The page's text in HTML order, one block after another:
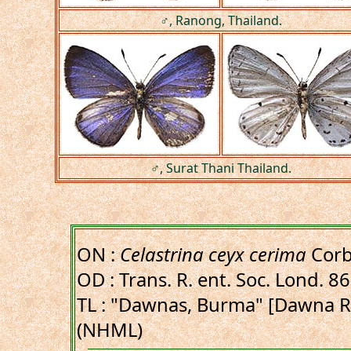
♂, Ranong, Thailand.
♂, Surat Thani Thailand.
ON :Celastrina ceyx cerima
OD : Trans. R. ent. Soc. Lond.
TL : "Dawnas, Burma" [Dawna
(NHML)